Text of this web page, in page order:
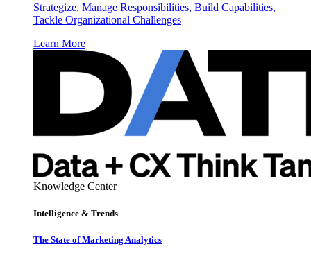
Strategize, Manage Responsibilities, Build Capabilities,
Tackle Organizational Challenges
Learn More
Knowledge Center
Intelligence & Trends
The State of Marketing Analytics